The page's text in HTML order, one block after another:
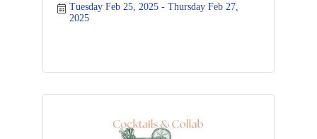
Tuesday Feb 25, 2025
Thursday Feb 27,
2025